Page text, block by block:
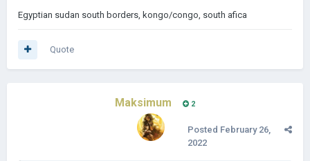
Egyptian sudan south borders, kongo/congo, south afica
Quote
Maksimum 2
Posted February 26,
2022